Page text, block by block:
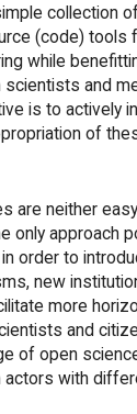
collection
(code) tools
while
scientists and
is to actively
of
are neither
only approach
order to
new
more
and
of open
actors with